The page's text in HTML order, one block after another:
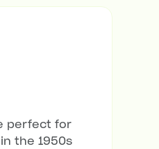
perfect for
the 1950s